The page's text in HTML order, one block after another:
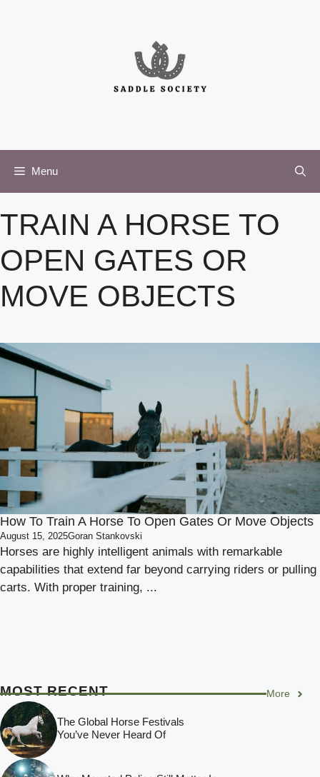
Menu
TRAIN A HORSE TO
OPEN GATES OR
MOVE OBJECTS
How To Train A Horse To Open Gates Or Move Objects
August 15, 2025Goran Stankovski
Horses are highly intelligent animals with remarkable
capabilities that extend far beyond carrying riders or pulling
carts. With proper training, ...
MOST RECENT More
The Global Horse Festivals
You’ve Never Heard Of